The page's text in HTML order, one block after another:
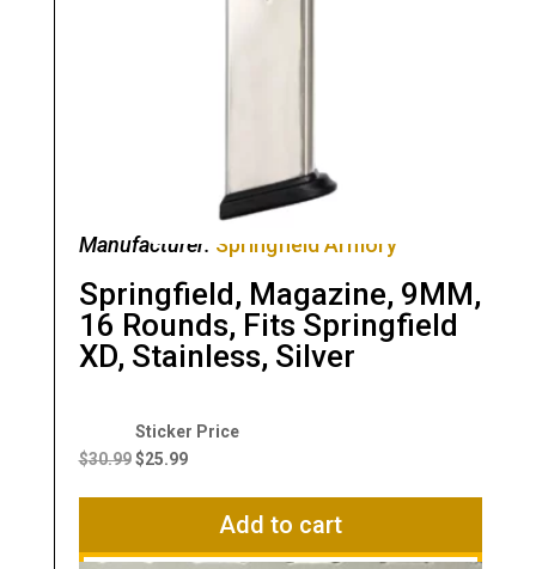
Manufacturer: Springfield Armory
Springfield, Magazine, 9MM,
16 Rounds, Fits Springfield
XD, Stainless, Silver
$30.99
Original
price
$25.99
Current
$25.99.
Add to cart